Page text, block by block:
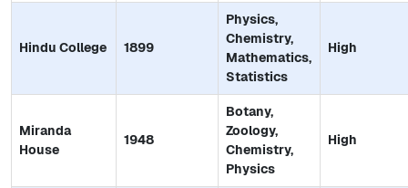
Hindu College 1899
Physics,
Chemistry,
Mathematics,
Statistics
High
Miranda
House
1948
Botany,
Zoology,
Chemistry,
Physics
High